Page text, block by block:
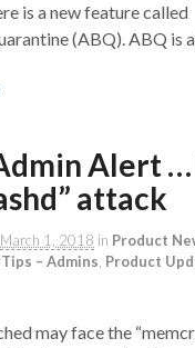
is a new feature called
(ABQ). ABQ is
Alert
attack
March 1, 2018 in Product
– Admins Product
may face the